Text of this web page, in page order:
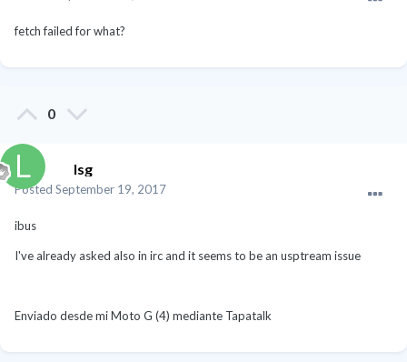
fetch failed for what?
0
lsg
Posted September 19, 2017
ibus
I've already asked also in irc and it seems to be an usptream issue
Enviado desde mi Moto G (4) mediante Tapatalk